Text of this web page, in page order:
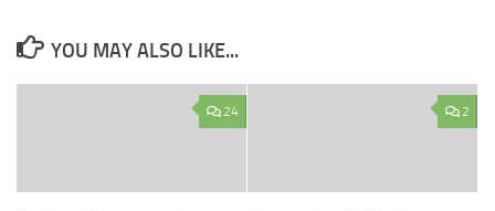
YOU MAY ALSO LIKE...
24 2